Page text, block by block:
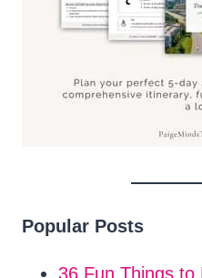
Popular Posts
36 Fun Things to